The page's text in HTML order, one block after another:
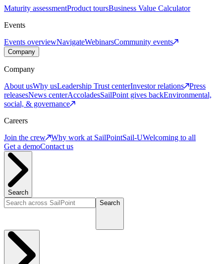
Maturity assessmentProduct toursBusiness Value Calculator
Events
Events overviewNavigateWebinarsCommunity events
Company
Company
About usWhy usLeadership Trust centerInvestor relations
Press
releasesNews centerAccoladesSailPoint gives backEnvironmental,
social, & governance
Careers
Join the crew
Why work at SailPointSail-UWelcoming to all
Get a demoContact us
Search
Search